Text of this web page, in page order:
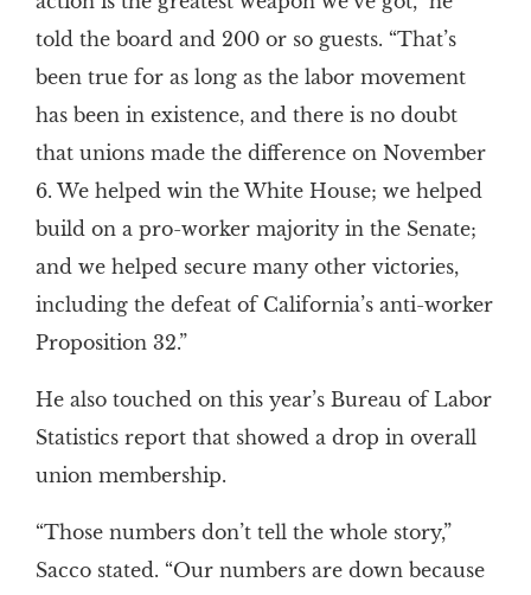
told the board and 200 or so guests. “That’s
been true for as long as the labor movement
has been in existence, and there is no doubt
that unions made the difference on November
6. We helped win the White House; we helped
build on a pro-worker majority in the Senate;
and we helped secure many other victories,
including the defeat of California’s anti-worker
Proposition 32.”
He also touched on this year’s Bureau of Labor
Statistics report that showed a drop in overall
union membership.
“Those numbers don’t tell the whole story,”
Sacco stated. “Our numbers are down because